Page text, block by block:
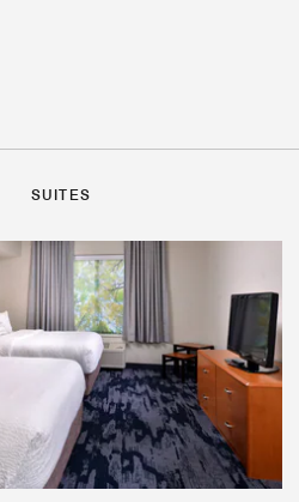
SUITES